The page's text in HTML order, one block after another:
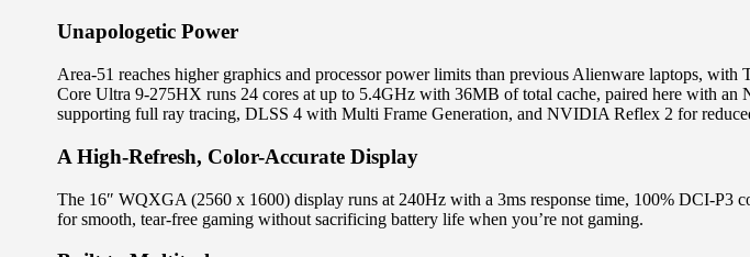
Unapologetic Power
Area-51 reaches higher graphics and processor power limits than previous Alienware laptops,
Core Ultra 9-275HX runs 24 cores at up to 5.4GHz with 36MB of total cache, paired here with
supporting full ray tracing, DLSS 4 with Multi Frame Generation, and NVIDIA Reflex 2 for
A High-Refresh, Color-Accurate Display
The 16″ WQXGA (2560 x 1600) display runs at 240Hz with a 3ms response time, 100% DCI-
for smooth, tear-free gaming without sacrificing battery life when you’re not gaming.